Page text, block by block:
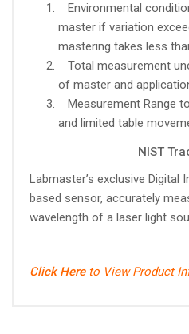
Environmental
master if variation
mastering takes less
Total measurement
of master and
Measurement Range
and limited table
NIST
Labmaster’s exclusive Digital
based sensor, accurately
wavelength of a laser light
Click Hereto View Product